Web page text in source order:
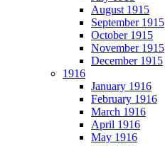
August 1915
September 1915
October 1915
November 1915
December 1915
1916
January 1916
February 1916
March 1916
April 1916
May 1916